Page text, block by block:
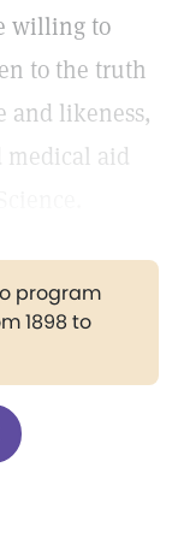
willing to
to the truth
and likeness,
medical aid
program
1898 to